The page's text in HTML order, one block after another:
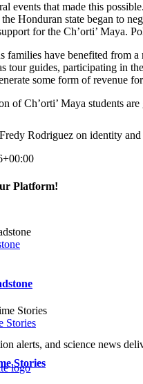
events that made this
Honduran state began to
for the Ch’orti’ Maya.
families have benefited from
tour guides, participating in
some form of revenue
of Ch’orti’ Maya students
Rodriguez on identity
Platform!
Stories
Stories
alerts, and science news